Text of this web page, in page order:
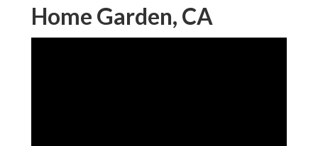
Home Garden, CA